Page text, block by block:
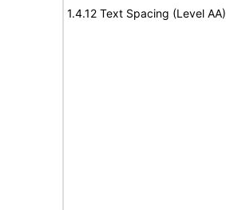
1.4.12 Text Spacing (Level AA)